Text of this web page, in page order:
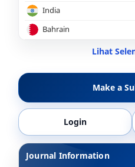
India
Bahrain
Lihat
Make a
Login
Journal Information